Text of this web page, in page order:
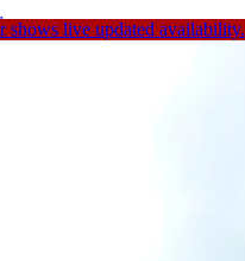
shows live updated availability.